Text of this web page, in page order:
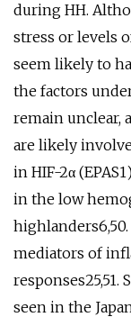
during HH.
stress or levels
seem likely to
the factors
remain unclear,
are likely
in HIF-2α
in the low
highlanders6,50.
mediators of
responses25,51.
seen in the